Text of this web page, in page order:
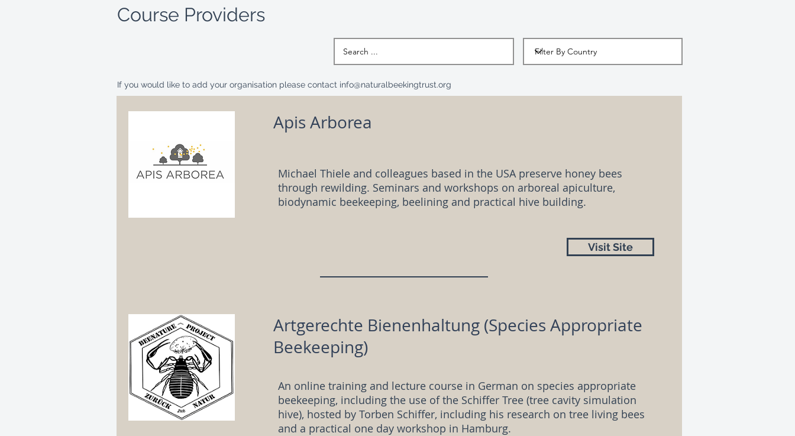
Course Providers
If you would like to add your organisation please contact info@naturalbeekingtrust.org
Apis Arborea
Michael Thiele and colleagues based in the USA preserve honey bees
through rewilding. Seminars and workshops on arboreal apiculture,
biodynamic beekeeping, beelining and practical hive building.
Visit Site
Artgerechte Bienenhaltung (Species Appropriate
Beekeeping)
An online training and lecture course in German on species appropriate
beekeeping, including the use of the Schiffer Tree (tree cavity simulation
hive), hosted by Torben Schiffer, including his research on tree living bees
and a practical one day workshop in Hamburg.